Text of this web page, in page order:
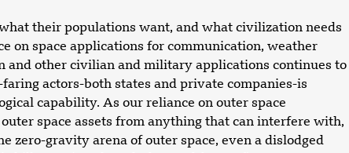
their populations want, and what civilization needs
on space applications for communication, weather
other civilian and military applications continues to
actors-both states and private companies-is
capability. As our reliance on outer space
space assets from anything that can interfere with,
zero-gravity arena of outer space, even a dislodged